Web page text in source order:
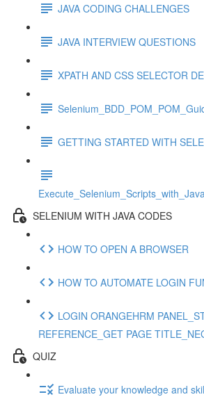
JAVA CODING CHALLENGES
JAVA INTERVIEW QUESTIONS
XPATH AND CSS SELECTOR
GETTING STARTED WITH
SELENIUM WITH JAVA CODES
HOW TO OPEN A BROWSER
HOW TO AUTOMATE LOGIN
LOGIN ORANGEHRM
REFERENCE_GET PAGE
QUIZ
Evaluate your knowledge and